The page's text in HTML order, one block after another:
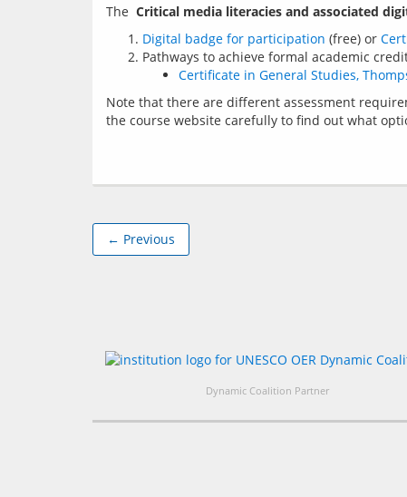
The Critical media literacies and associated
Digital badge for participation (free) or
Pathways to achieve formal academic
Certificate in General Studies,
Note that there are different assessment
← Previous
Dynamic Coalition Partner